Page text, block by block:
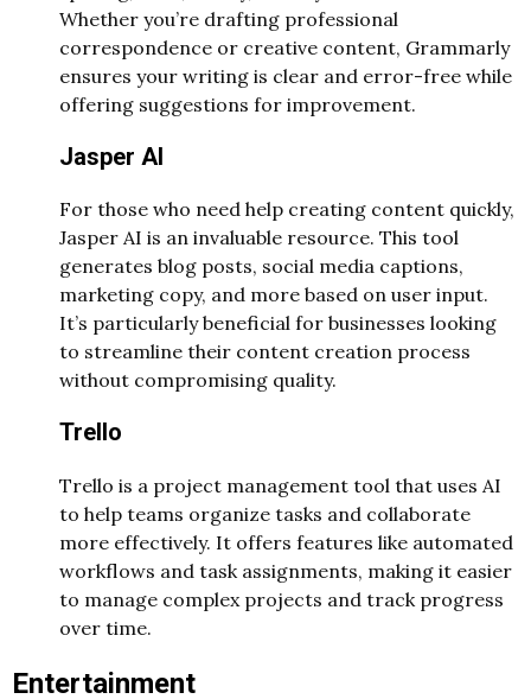
Whether you’re drafting professional
correspondence or creative content, Grammarly
ensures your writing is clear and error-free while
offering suggestions for improvement.
Jasper AI
For those who need help creating content quickly,
Jasper AI is an invaluable resource. This tool
generates blog posts, social media captions,
marketing copy, and more based on user input.
It’s particularly beneficial for businesses looking
to streamline their content creation process
without compromising quality.
Trello
Trello is a project management tool that uses AI
to help teams organize tasks and collaborate
more effectively. It offers features like automated
workflows and task assignments, making it easier
to manage complex projects and track progress
over time.
Entertainment